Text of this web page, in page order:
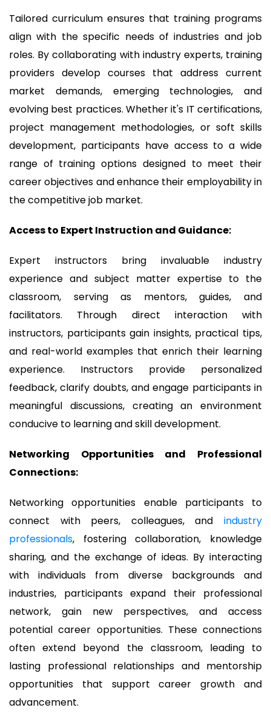
Tailored curriculum ensures that training programs
align with the specific needs of industries and job
roles. By collaborating with industry experts, training
providers develop courses that address current
market demands, emerging technologies, and
evolving best practices. Whether it's IT certifications,
project management methodologies, or soft skills
development, participants have access to a wide
range of training options designed to meet their
career objectives and enhance their employability in
the competitive job market.
Access to Expert Instruction and Guidance:
Expert instructors bring invaluable industry
experience and subject matter expertise to the
classroom, serving as mentors, guides, and
facilitators. Through direct interaction with
instructors, participants gain insights, practical tips,
and real-world examples that enrich their learning
experience. Instructors provide personalized
feedback, clarify doubts, and engage participants in
meaningful discussions, creating an environment
conducive to learning and skill development.
Networking Opportunities and Professional
Connections:
Networking opportunities enable participants to
connect with peers, colleagues, and industry
professionals, fostering collaboration, knowledge
sharing, and the exchange of ideas. By interacting
with individuals from diverse backgrounds and
industries, participants expand their professional
network, gain new perspectives, and access
potential career opportunities. These connections
often extend beyond the classroom, leading to
lasting professional relationships and mentorship
opportunities that support career growth and
advancement.